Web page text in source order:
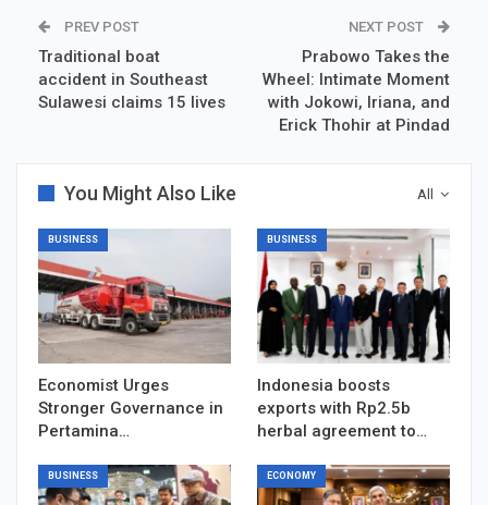
PREV POST
Traditional boat
accident in Southeast
Sulawesi claims 15 lives
NEXT POST
Prabowo Takes the
Wheel: Intimate Moment
with Jokowi, Iriana, and
Erick Thohir at Pindad
All
You Might Also Like
BUSINESS
Economist Urges
Stronger Governance in
Pertamina…
BUSINESS
Indonesia boosts
exports with Rp2.5b
herbal agreement to…
BUSINESS ECONOMY